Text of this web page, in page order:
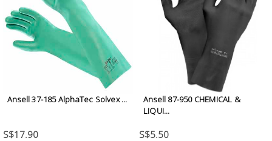
Ansell 37-185 AlphaTec Solvex ...
S$17.90
Ansell 87-950 CHEMICAL &
LIQUI...
S$5.50